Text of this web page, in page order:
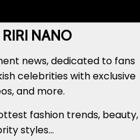
NANO
news, dedicated to fans
celebrities with exclusive
and more.
fashion trends, beauty,
styles...